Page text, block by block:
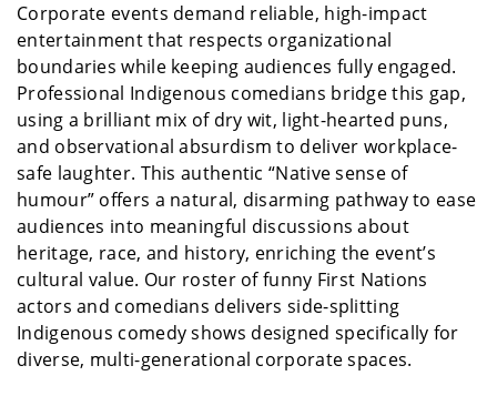
Corporate events demand reliable, high-impact
entertainment that respects organizational
boundaries while keeping audiences fully engaged.
Professional Indigenous comedians bridge this gap,
using a brilliant mix of dry wit, light-hearted puns,
and observational absurdism to deliver workplace-
safe laughter. This authentic “Native sense of
humour” offers a natural, disarming pathway to ease
audiences into meaningful discussions about
heritage, race, and history, enriching the event’s
cultural value. Our roster of funny First Nations
actors and comedians delivers side-splitting
Indigenous comedy shows designed specifically for
diverse, multi-generational corporate spaces.